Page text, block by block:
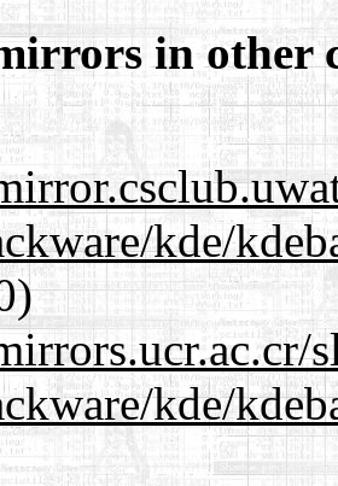
in other
kde/
kde/